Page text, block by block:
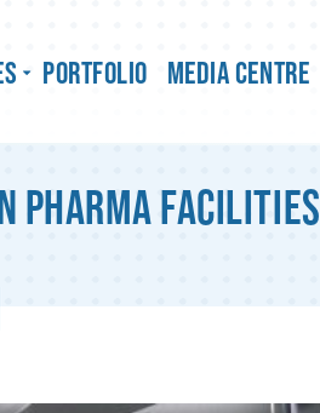
Portfolio Media Centre
Pharma Facilities